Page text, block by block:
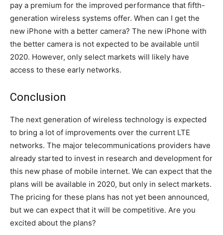
pay a premium for the improved performance that fifth-
generation wireless systems offer. When can I get the
new iPhone with a better camera? The new iPhone with
the better camera is not expected to be available until
2020. However, only select markets will likely have
access to these early networks.
Conclusion
The next generation of wireless technology is expected
to bring a lot of improvements over the current LTE
networks. The major telecommunications providers have
already started to invest in research and development for
this new phase of mobile internet. We can expect that the
plans will be available in 2020, but only in select markets.
The pricing for these plans has not yet been announced,
but we can expect that it will be competitive. Are you
excited about the plans?